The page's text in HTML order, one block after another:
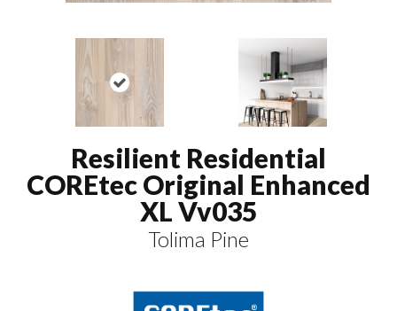
Resilient Residential
COREtec Original Enhanced
XL Vv035
Tolima Pine